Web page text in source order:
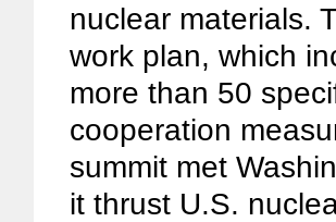
nuclear materials.
work plan, which
more than 50
cooperation
summit met
it thrust U.S.